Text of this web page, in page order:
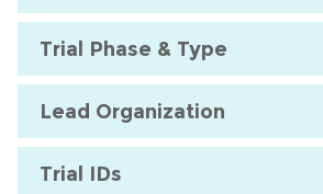
Trial Phase & Type
Lead Organization
Trial IDs